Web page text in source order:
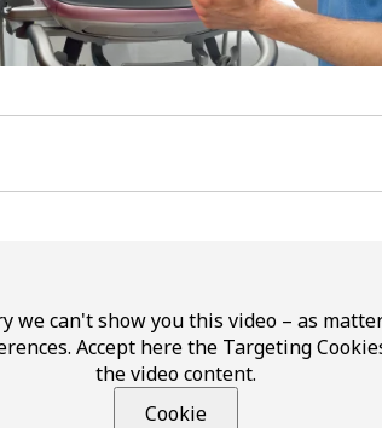
we can't show you this video – as
Accept here the Targeting
the video content.
Cookie